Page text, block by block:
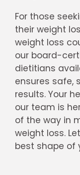
For those
their weight
weight loss
our board-
dietitians
ensures safe,
results. Your
our team is
of the way in
weight loss.
best shape of